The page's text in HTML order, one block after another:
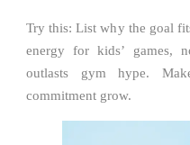
Try this: List why the goal
energy for kids’ games,
outlasts gym hype.
commitment grow.